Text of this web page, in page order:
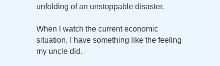
unfolding of an unstoppable disaster.
When I watch the current economic
situation, I have something like the feeling
my uncle did.